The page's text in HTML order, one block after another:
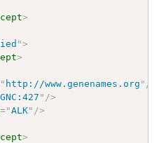
>
">
>
" http://www.genenames.org " />
" />
="ALK" />
>